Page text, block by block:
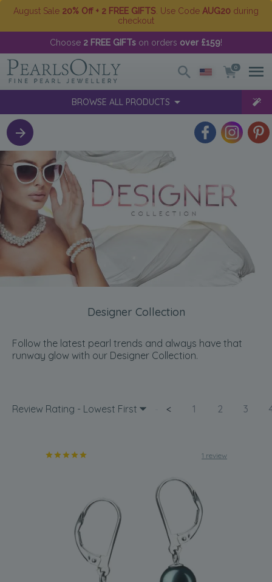
August Sale 20% Off + 2 FREE GIFTS . Use Code AUG20 during
checkout
Choose 2 FREE GIFTs on orders over £159!
0
BROWSE ALL PRODUCTS
Designer Collection
Follow the latest pearl trends and always have that
runway glow with our Designer Collection.
Review Rating - Lowest First < 1 2 3
1 review